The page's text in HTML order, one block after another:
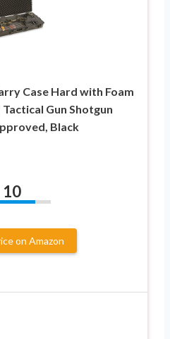
Case Hard with Foam
Gun Shotgun
Black
10
on Amazon